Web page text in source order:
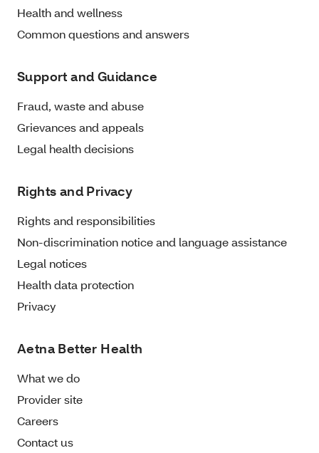
Health and wellness
Common questions and answers
Support and Guidance
Fraud, waste and abuse
Grievances and appeals
Legal health decisions
Rights and Privacy
Rights and responsibilities
Non-discrimination notice and language assistance
Legal notices
Health data protection
Privacy
Aetna Better Health
What we do
Provider site
Careers
Contact us